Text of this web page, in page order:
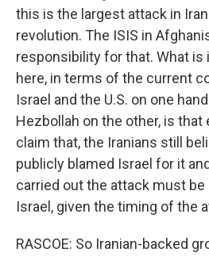
this is the largest attack in
revolution. The ISIS in
responsibility for that. What is
here, in terms of the current
Israel and the U.S. on one
Hezbollah on the other, is that
claim that, the Iranians still
publicly blamed Israel for it
carried out the attack must
Israel, given the timing of the
RASCOE: So Iranian-backed